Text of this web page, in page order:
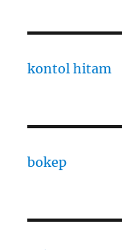
kontol hitam
bokep